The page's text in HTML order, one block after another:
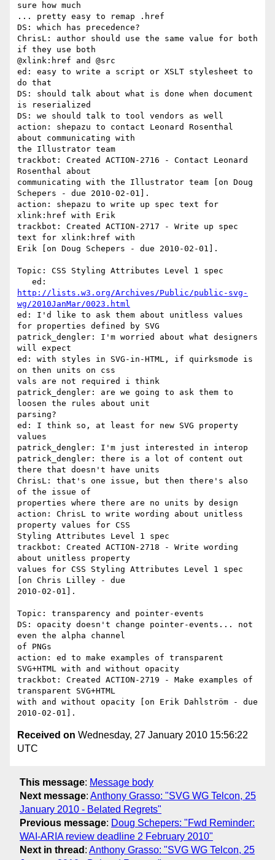
sure how much
... pretty easy to remap .href
DS: which has precedence?
ChrisL: author should use the same value for both
if they use both
@xlink:href and @src
ed: easy to write a script or XSLT stylesheet to
do that
DS: should talk about what is done when document
is reserialized
DS: we should talk to tool vendors as well
action: shepazu to contact Leonard Rosenthal
about communicating with
the Illustrator team
trackbot: Created ACTION-2716 - Contact Leonard
Rosenthal about
communicating with the Illustrator team [on Doug
Schepers - due 2010-02-01].
action: shepazu to write up spec text for
xlink:href with Erik
trackbot: Created ACTION-2717 - Write up spec
text for xlink:href with
Erik [on Doug Schepers - due 2010-02-01].
Topic: CSS Styling Attributes Level 1 spec
http://lists.w3.org/Archives/Public/public-svg-
wg/2010JanMar/0023.html
ed: I'd like to ask them about unitless values
for properties defined by SVG
patrick_dengler: I'm worried about what designers
will expect
ed: with styles in SVG-in-HTML, if quirksmode is
on then units on css
vals are not required i think
patrick_dengler: are we going to ask them to
loosen the rules about unit
parsing?
ed: I think so, at least for new SVG property
values
patrick_dengler: I'm just interested in interop
patrick_dengler: there is a lot of content out
there that doesn't have units
ChrisL: that's one issue, but then there's also
of the issue of
properties where there are no units by design
action: ChrisL to write wording about unitless
property values for CSS
Styling Attributes Level 1 spec
trackbot: Created ACTION-2718 - Write wording
about unitless property
values for CSS Styling Attributes Level 1 spec
[on Chris Lilley - due
2010-02-01].
Topic: transparency and pointer-events
DS: opacity doesn't change pointer-events... not
even the alpha channel
of PNGs
action: ed to make examples of transparent
SVG+HTML with and without opacity
trackbot: Created ACTION-2719 - Make examples of
transparent SVG+HTML
with and without opacity [on Erik Dahlström - due
Received on Wednesday, 27 January 2010 15:56:22
UTC
This message: Message body
Next message: Anthony Grasso: "SVG WG Telcon, 25
January 2010 - Belated Regrets"
Previous message: Doug Schepers: "Fwd Reminder:
WAI-ARIA review deadline 2 February 2010"
Next in thread : Anthony Grasso: "SVG WG Telcon, 25